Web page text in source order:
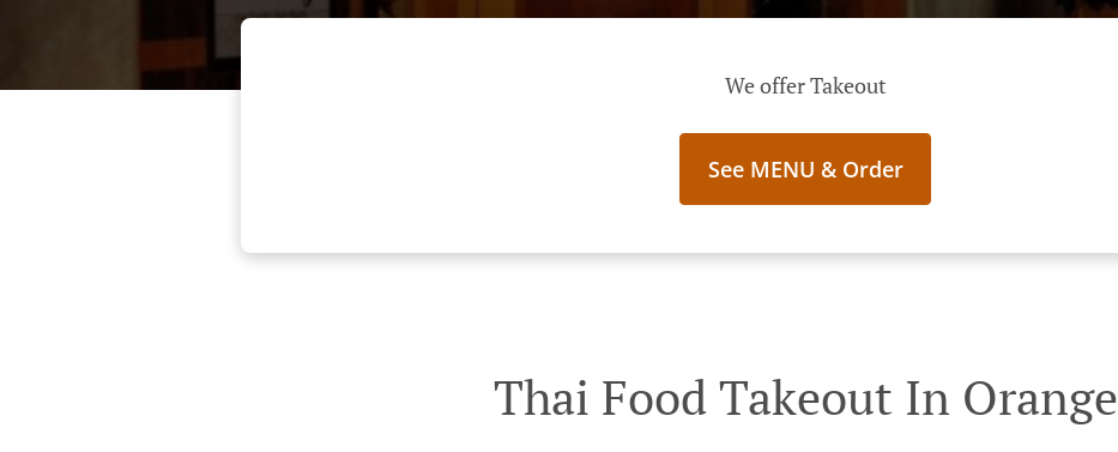
We offer Takeout
See MENU & Order
Thai Food Takeout In Orange